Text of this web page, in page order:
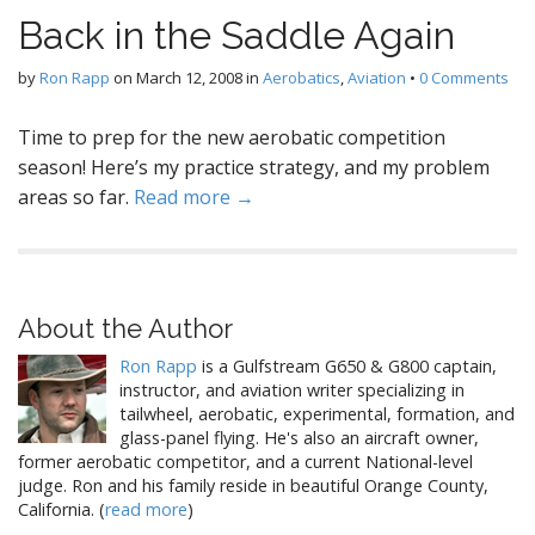
Back in the Saddle Again
byRon Rapp on March 12, 2008in Aerobatics,Aviation • 0 Comments
Time to prep for the new aerobatic competition
season! Here’s my practice strategy, and my problem
areas so far. Read more →
About the Author
Ron Rapp is a Gulfstream G650 & G800 captain,
instructor, and aviation writer specializing in
tailwheel, aerobatic, experimental, formation, and
glass-panel flying. He's also an aircraft owner,
former aerobatic competitor, and a current National-level
judge. Ron and his family reside in beautiful Orange County,
California. (read more)